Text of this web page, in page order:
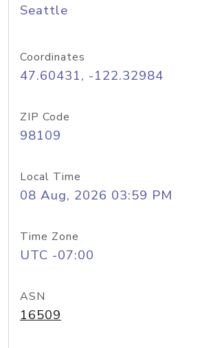
Seattle
Coordinates
47.60431, -122.32984
ZIP Code
98109
Local Time
08 Aug, 2026 03:59 PM
Time Zone
UTC -07:00
ASN
16509